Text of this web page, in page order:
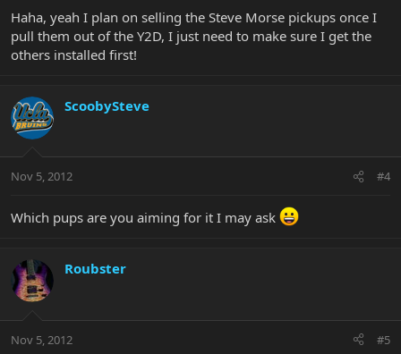
Haha, yeah I plan on selling the Steve Morse pickups once I
pull them out of the Y2D, I just need to make sure I get the
others installed first!
ScoobySteve
Nov 5, 2012 #4
Which pups are you aiming for it I may ask
Roubster
Nov 5, 2012 #5